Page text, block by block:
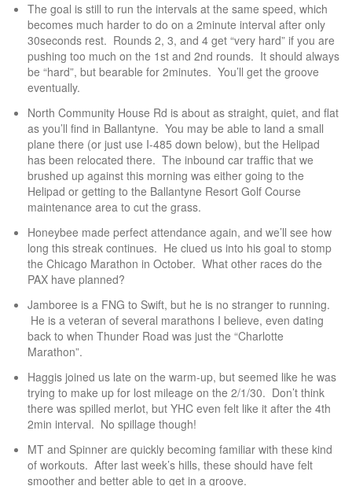
The goal is still to run the intervals at the same speed, which
becomes much harder to do on a 2minute interval after only
30seconds rest. Rounds 2, 3, and 4 get “very hard” if you are
pushing too much on the 1st and 2nd rounds. It should always
be “hard”, but bearable for 2minutes. You’ll get the groove
eventually.
North Community House Rd is about as straight, quiet, and flat
as you’ll find in Ballantyne. You may be able to land a small
plane there (or just use I-485 down below), but the Helipad
has been relocated there. The inbound car traffic that we
brushed up against this morning was either going to the
Helipad or getting to the Ballantyne Resort Golf Course
maintenance area to cut the grass.
Honeybee made perfect attendance again, and we’ll see how
long this streak continues. He clued us into his goal to stomp
the Chicago Marathon in October. What other races do the
PAX have planned?
Jamboree is a FNG to Swift, but he is no stranger to running.
He is a veteran of several marathons I believe, even dating
back to when Thunder Road was just the “Charlotte
Marathon”.
Haggis joined us late on the warm-up, but seemed like he was
trying to make up for lost mileage on the 2/1/30. Don’t think
there was spilled merlot, but YHC even felt like it after the 4th
2min interval. No spillage though!
MT and Spinner are quickly becoming familiar with these kind
of workouts. After last week’s hills, these should have felt
smoother and better able to get in a groove.